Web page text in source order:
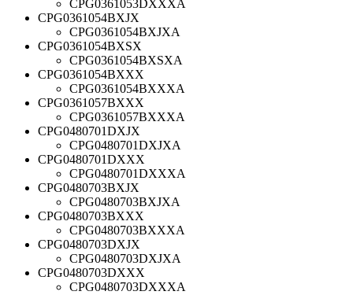
CPG0361053DXXXA
CPG0361054BXJX
CPG0361054BXJXA
CPG0361054BXSX
CPG0361054BXSXA
CPG0361054BXXX
CPG0361054BXXXA
CPG0361057BXXX
CPG0361057BXXXA
CPG0480701DXJX
CPG0480701DXJXA
CPG0480701DXXX
CPG0480701DXXXA
CPG0480703BXJX
CPG0480703BXJXA
CPG0480703BXXX
CPG0480703BXXXA
CPG0480703DXJX
CPG0480703DXJXA
CPG0480703DXXX
CPG0480703DXXXA